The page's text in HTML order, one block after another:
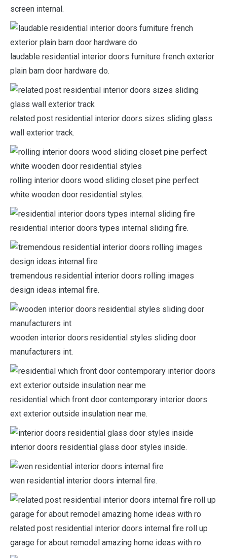
screen internal.
laudable residential interior doors furniture french exterior
plain barn door hardware do.
related post residential interior doors sizes sliding glass
wall exterior track.
rolling interior doors wood sliding closet pine perfect
white wooden door residential styles.
residential interior doors types internal sliding fire.
tremendous residential interior doors rolling images
design ideas internal fire.
wooden interior doors residential styles sliding door
manufacturers int.
residential which front door contemporary interior doors
ext exterior outside insulation near me.
interior doors residential glass door styles inside.
wen residential interior doors internal fire.
related post residential interior doors internal fire roll up
garage for about remodel amazing home ideas with ro.